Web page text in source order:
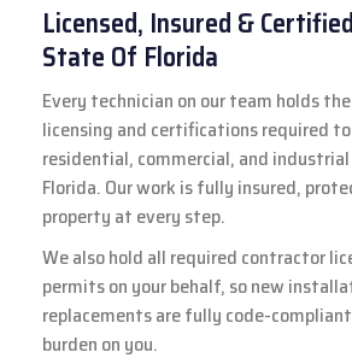
Licensed, Insured &
State Of Florida
Every technician on our team holds
licensing and certifications required
residential, commercial, and industrial
Florida. Our work is fully insured,
property at every step.
We also hold all required contractor
permits on your behalf, so new
replacements are fully code-
burden on you.